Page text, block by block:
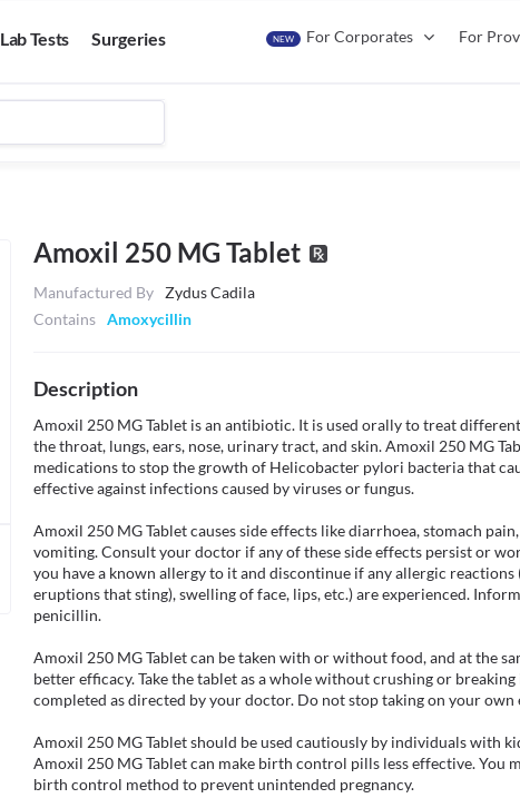
Lab Tests Surgeries NEW For Corporates For
Amoxil 250 MG Tablet
Manufactured By Zydus Cadila
Contains Amoxycillin
Description
Amoxil 250 MG Tablet is an antibiotic. It is used orally to treat
the throat, lungs, ears, nose, urinary tract, and skin. Amoxil 250 MG
medications to stop the growth of Helicobacter pylori bacteria that
effective against infections caused by viruses or fungus.
Amoxil 250 MG Tablet causes side effects like diarrhoea, stomach pain,
vomiting. Consult your doctor if any of these side effects persist or
you have a known allergy to it and discontinue if any allergic reactions
eruptions that sting), swelling of face, lips, etc.) are experienced.
penicillin.
Amoxil 250 MG Tablet can be taken with or without food, and at the
better efficacy. Take the tablet as a whole without crushing or
completed as directed by your doctor. Do not stop taking on your own
Amoxil 250 MG Tablet should be used cautiously by individuals with
Amoxil 250 MG Tablet can make birth control pills less effective. You
birth control method to prevent unintended pregnancy.